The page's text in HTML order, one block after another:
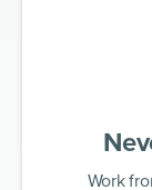
Work